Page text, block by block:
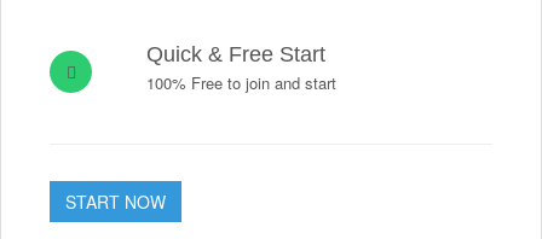
Quick & Free Start
100% Free to join and start
START NOW